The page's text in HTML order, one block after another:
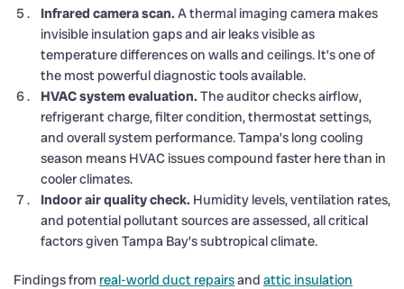
Infrared camera scan. A thermal imaging camera makes
invisible insulation gaps and air leaks visible as
temperature differences on walls and ceilings. It’s one of
the most powerful diagnostic tools available.
HVAC system evaluation. The auditor checks airflow,
refrigerant charge, filter condition, thermostat settings,
and overall system performance. Tampa’s long cooling
season means HVAC issues compound faster here than in
cooler climates.
Indoor air quality check. Humidity levels, ventilation rates,
and potential pollutant sources are assessed, all critical
factors given Tampa Bay’s subtropical climate.
Findings from real-world duct repairsand attic insulation